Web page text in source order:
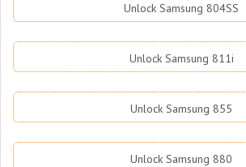
Unlock Samsung 804SS
Unlock Samsung 811i
Unlock Samsung 855
Unlock Samsung 880